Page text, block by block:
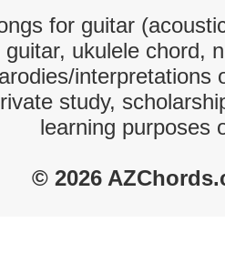
for guitar
ukulele chord,
interpretations
study,
learning purposes
© 2026